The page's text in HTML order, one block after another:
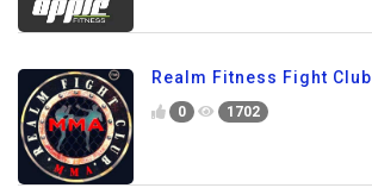
Realm Fitness Fight Club
0 1702